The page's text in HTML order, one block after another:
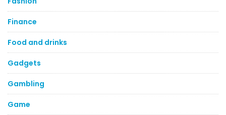
Finance
Food and drinks
Gadgets
Gambling
Game